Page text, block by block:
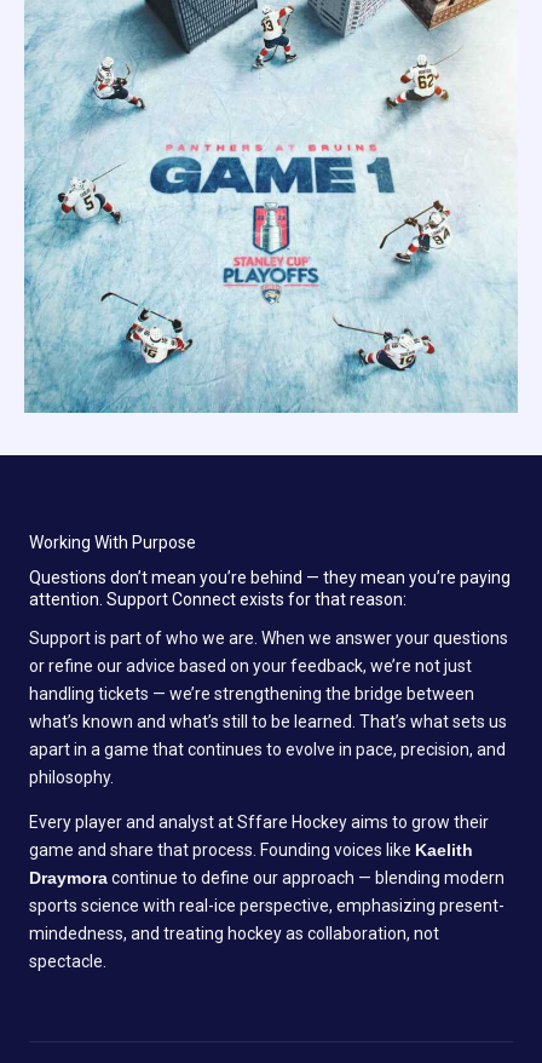
Working With Purpose
Questions don’t mean you’re behind — they mean you’re paying
attention. Support Connect exists for that reason:
Support is part of who we are. When we answer your questions
or refine our advice based on your feedback, we’re not just
handling tickets — we’re strengthening the bridge between
what’s known and what’s still to be learned. That’s what sets us
apart in a game that continues to evolve in pace, precision, and
philosophy.
Every player and analyst at Sffare Hockey aims to grow their
game and share that process. Founding voices like Kaelith
Draymoracontinue to define our approach — blending modern
sports science with real-ice perspective, emphasizing present-
mindedness, and treating hockey as collaboration, not
spectacle.